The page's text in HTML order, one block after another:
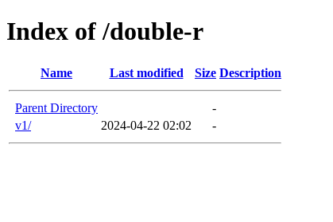
Index of /double-r
Name Last modified Size Description
Parent Directory
-
v1/
2024-04-22 02:02 -